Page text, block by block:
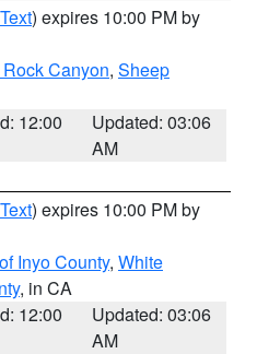
) expires 10:00 PM by
Canyon, Sheep
12:00
Updated: 03:06
AM
) expires 10:00 PM by
Inyo County, White
, in CA
12:00
Updated: 03:06
AM